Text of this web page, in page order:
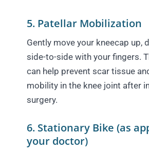
5. Patellar Mobilization
Gently move your kneecap up,
side-to-side with your fingers.
can help prevent scar tissue
mobility in the knee joint after
surgery.
6. Stationary Bike (as
your doctor)